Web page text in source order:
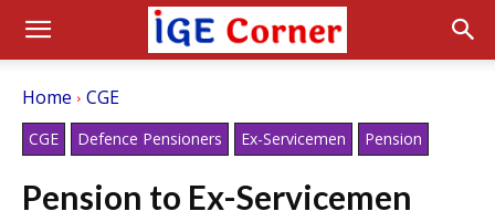
Home CGE
CGE Defence Pensioners Ex-Servicemen Pension
Pension to Ex-Servicemen